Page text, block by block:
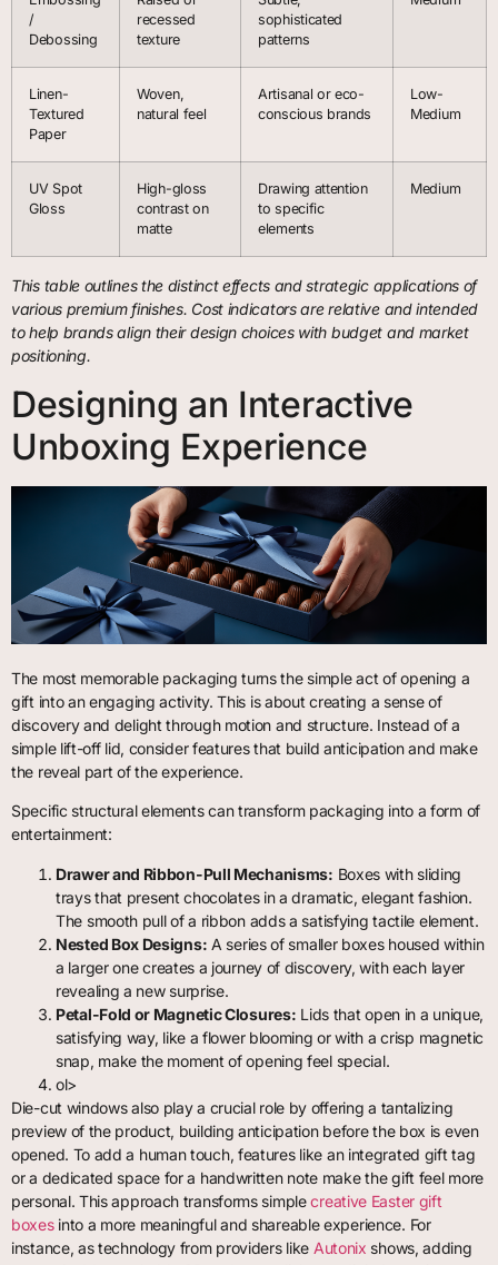
/
Debossing
recessed
texture
sophisticated
patterns
Linen-
Textured
Paper
Woven,
natural feel
Artisanal or eco-
conscious brands
Low-
Medium
UV Spot
Gloss
High-gloss
contrast on
matte
Drawing attention
to specific
elements
Medium
This table outlines the distinct effects and strategic applications of
various premium finishes. Cost indicators are relative and intended
to help brands align their design choices with budget and market
positioning.
Designing an Interactive
Unboxing Experience
The most memorable packaging turns the simple act of opening a
gift into an engaging activity. This is about creating a sense of
discovery and delight through motion and structure. Instead of a
simple lift-off lid, consider features that build anticipation and make
the reveal part of the experience.
Specific structural elements can transform packaging into a form of
entertainment:
Drawer and Ribbon-Pull Mechanisms: Boxes with sliding
trays that present chocolates in a dramatic, elegant fashion.
The smooth pull of a ribbon adds a satisfying tactile element.
Nested Box Designs: A series of smaller boxes housed within
a larger one creates a journey of discovery, with each layer
revealing a new surprise.
Petal-Fold or Magnetic Closures: Lids that open in a unique,
satisfying way, like a flower blooming or with a crisp magnetic
snap, make the moment of opening feel special.
ol>
Die-cut windows also play a crucial role by offering a tantalizing
preview of the product, building anticipation before the box is even
opened. To add a human touch, features like an integrated gift tag
or a dedicated space for a handwritten note make the gift feel more
personal. This approach transforms simplecreative Easter gift
boxesinto a more meaningful and shareable experience. For
instance, as technology from providers like Autonix shows, adding